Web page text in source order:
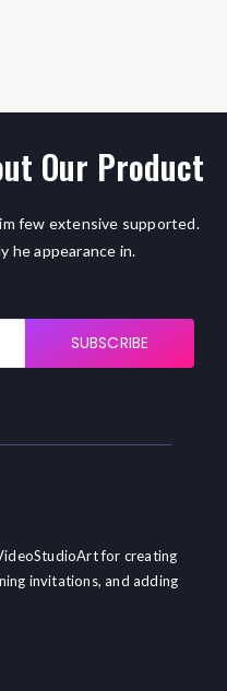
Our Product
few extensive supported.
he appearance in.
SUBSCRIBE
for creating
invitations, and adding